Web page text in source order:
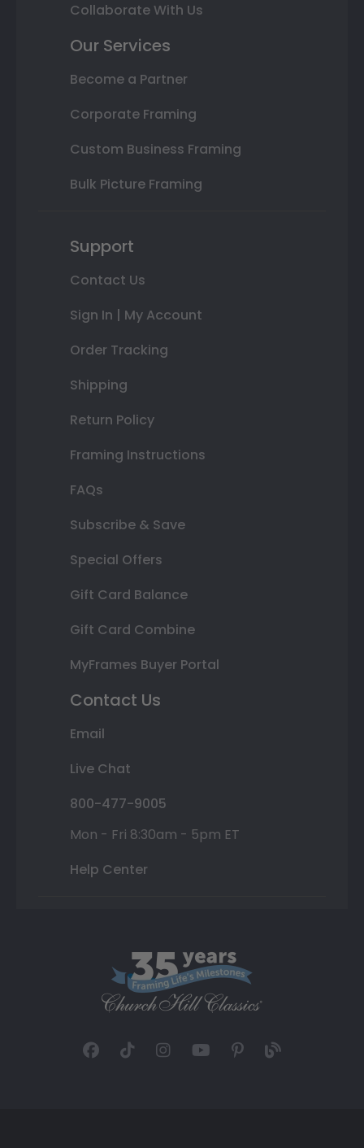
Collaborate With Us
Our Services
Become a Partner
Corporate Framing
Custom Business Framing
Bulk Picture Framing
Support
Contact Us
Sign In | My Account
Order Tracking
Shipping
Return Policy
Framing Instructions
FAQs
Subscribe & Save
Special Offers
Gift Card Balance
Gift Card Combine
MyFrames Buyer Portal
Contact Us
Email
Live Chat
800-477-9005
Mon - Fri 8:30am - 5pm ET
Help Center